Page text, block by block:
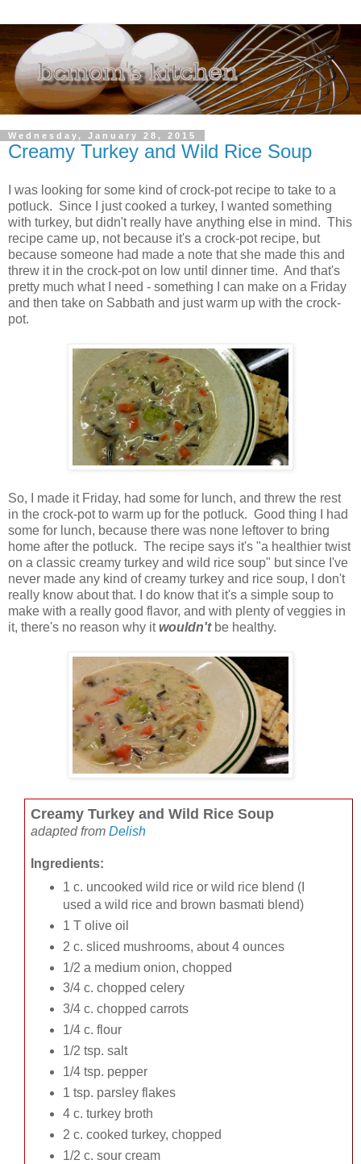
Wednesday, January 28, 2015
Creamy Turkey and Wild Rice Soup
I was looking for some kind of crock-pot recipe to take to a
potluck. Since I just cooked a turkey, I wanted something
with turkey, but didn't really have anything else in mind. This
recipe came up, not because it's a crock-pot recipe, but
because someone had made a note that she made this and
threw it in the crock-pot on low until dinner time. And that's
pretty much what I need - something I can make on a Friday
and then take on Sabbath and just warm up with the crock-
pot.
So, I made it Friday, had some for lunch, and threw the rest
in the crock-pot to warm up for the potluck. Good thing I had
some for lunch, because there was none leftover to bring
home after the potluck. The recipe says it's "a healthier twist
on a classic creamy turkey and wild rice soup" but since I've
never made any kind of creamy turkey and rice soup, I don't
really know about that. I do know that it's a simple soup to
make with a really good flavor, and with plenty of veggies in
it, there's no reason why itwouldn'tbe healthy.
Creamy Turkey and Wild Rice Soup
adapted from Delish
Ingredients:
1 c. uncooked wild rice or wild rice blend (I
used a wild rice and brown basmati blend)
1 T olive oil
2 c. sliced mushrooms, about 4 ounces
1/2 a medium onion, chopped
3/4 c. chopped celery
3/4 c. chopped carrots
1/4 c. flour
1/2 tsp. salt
1/4 tsp. pepper
1 tsp. parsley flakes
4 c. turkey broth
2 c. cooked turkey, chopped
1/2 c. sour cream